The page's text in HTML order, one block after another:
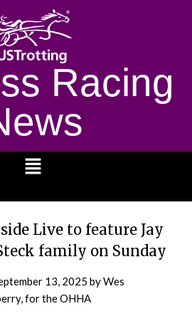
Racing
Live to feature Jay
family on Sunday
13, 2025 by Wes
for the OHHA